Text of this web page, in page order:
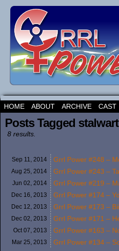
HOME ABOUT ARCHIVE CAST
Posts Tagged
8 results.
Sep 11, 2014 Grrl Power #248 –
Aug 25, 2014 Grrl Power #243 –
Jun 02, 2014 Grrl Power #219 –
Dec 16, 2013 Grrl Power #174 –
Dec 12, 2013 Grrl Power #173 –
Dec 02, 2013 Grrl Power #171 –
Oct 07, 2013 Grrl Power #163 –
Mar 25, 2013 Grrl Power #134 –